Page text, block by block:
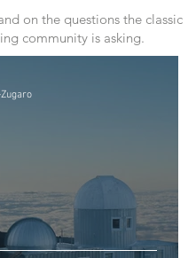
on the questions the classic
community is asking.